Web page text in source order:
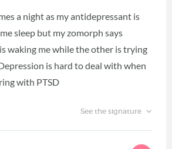
a night as my antidepressant is
sleep but my zomorph says
waking me while the other is trying
is hard to deal with when
with PTSD
See the signature